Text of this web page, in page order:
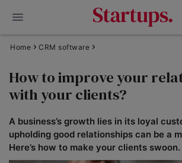
Home CRM software
How to improve your
with your clients?
A business’s growth lies in its loyal
upholding good relationships can be a
Here’s how to make your clients swoon.